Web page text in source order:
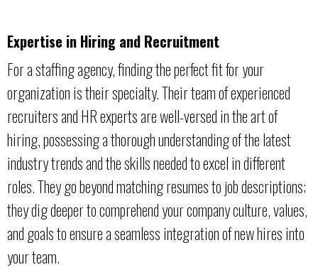
Expertise in Hiring and Recruitment
For a staffing agency, finding the perfect fit for your
organization is their specialty. Their team of experienced
recruiters and HR experts are well-versed in the art of
hiring, possessing a thorough understanding of the latest
industry trends and the skills needed to excel in different
roles. They go beyond matching resumes to job descriptions;
they dig deeper to comprehend your company culture, values,
and goals to ensure a seamless integration of new hires into
your team.